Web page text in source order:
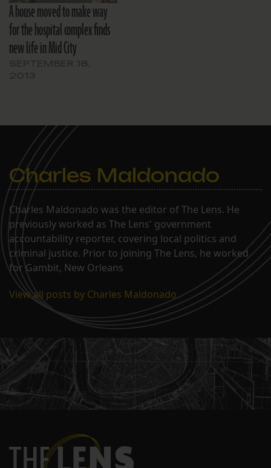
A house moved to make way
for the hospital complex finds
new life in Mid City
Charles Maldonado
Charles Maldonado was the editor of The Lens. He
previously worked as The Lens' government
accountability reporter, covering local politics and
criminal justice. Prior to joining The Lens, he worked
for Gambit, New Orleans
View all posts by Charles Maldonado